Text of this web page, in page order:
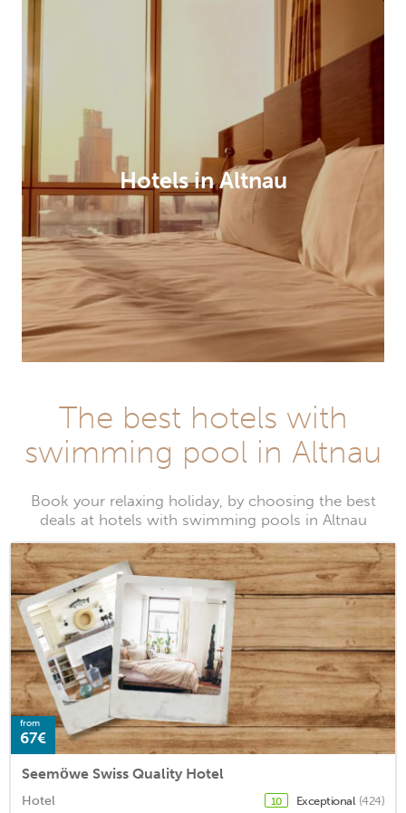
Hotels in Altnau
The best hotels with
swimming pool in Altnau
Book your relaxing holiday, by choosing the best
deals at hotels with swimming pools in Altnau
from
67€
Seemöwe Swiss Quality Hotel
Hotel 10 Exceptional (424)